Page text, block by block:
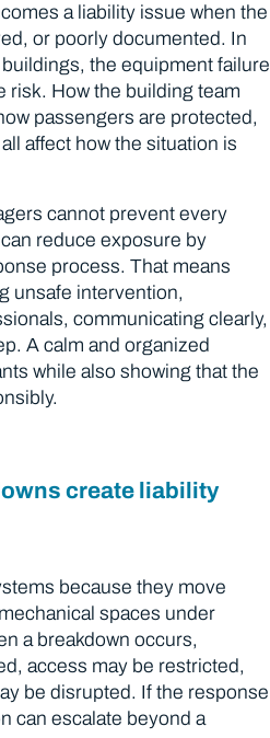
a liability issue when the
or poorly documented. In
the equipment failure
risk. How the building team
passengers are protected,
affect how the situation is
cannot prevent every
reduce exposure by
process. That means
unsafe intervention,
communicating clearly,
A calm and organized
while also showing that the
create liability
because they move
spaces under
a breakdown occurs,
access may be restricted,
be disrupted. If the response
can escalate beyond a